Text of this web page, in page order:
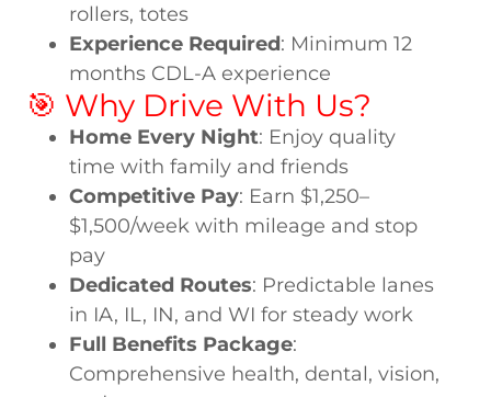
rollers, totes
Experience Required: Minimum 12
months CDL-A experience
🎯 Why Drive With Us?
Home Every Night: Enjoy quality
time with family and friends
Competitive Pay: Earn $1,250–
$1,500/week with mileage and stop
pay
Dedicated Routes: Predictable lanes
in IA, IL, IN, and WI for steady work
Full Benefits Package:
Comprehensive health, dental, vision,